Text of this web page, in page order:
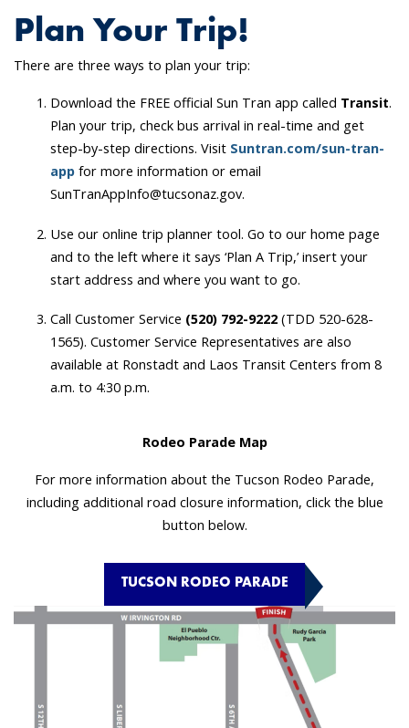
Plan Your Trip!
There are three ways to plan your trip:
Download the FREE official Sun Tran app called Transit.
Plan your trip, check bus arrival in real-time and get
step-by-step directions. Visit Suntran.com/sun-tran-
app for more information or email
SunTranAppInfo@tucsonaz.gov.
Use our online trip planner tool. Go to our home page
and to the left where it says ‘Plan A Trip,’ insert your
start address and where you want to go.
Call Customer Service (520) 792-9222 (TDD 520-628-
1565). Customer Service Representatives are also
available at Ronstadt and Laos Transit Centers from 8
a.m. to 4:30 p.m.
Rodeo Parade Map
For more information about the Tucson Rodeo Parade,
including additional road closure information, click the blue
button below.
TUCSON RODEO PARADE